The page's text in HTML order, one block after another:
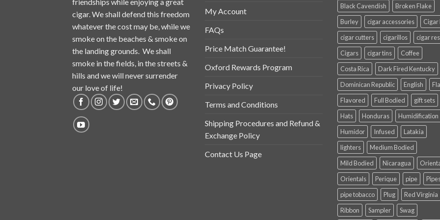
cigar. We shall defend this freedom
whatever the cost may be, while we
smoke on the beaches & smoke on
the landing grounds. We shall
smoke in the fields, in the streets &
hills and we will never surrender
our love of life!
My Account
FAQs
Price Match Guarantee!
Oxford Rewards Program
Privacy Policy
Terms and Conditions
Shipping Procedures and Refund &
Exchange Policy
Contact Us Page
Black Cavendish
Broken Flake
Burley
cigar accessories
Cigar
cigar cutters
cigarillos
cigar
Cigars
cigar tins
Coffee
Costa Rica
Dark Fired Kentucky
Dominican Republic
English
Flavored
Full Bodied
gift sets
Hats
Honduras
Humidification
Humidor
Infused
Latakia
lighters
Medium Bodied
Mild Bodied
Nicaragua
Orientals
Perique pipe
pipe tobacco
Plug
Red Virginia
Ribbon
Sampler Swag